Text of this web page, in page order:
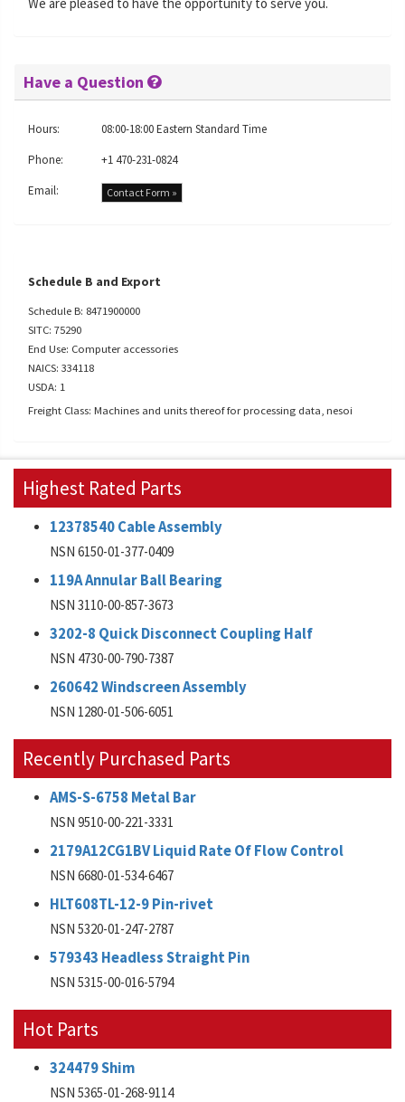
Have a Question
Hours:
08:00-18:00 Eastern Standard Time
Phone:
+1 470-231-0824
Email:
Contact Form »
Schedule B and Export
Schedule B: 8471900000
SITC: 75290
End Use: Computer accessories
NAICS: 334118
USDA: 1
Freight Class: Machines and units thereof for processing data, nesoi
Highest Rated Parts
12378540 Cable Assembly
NSN 6150-01-377-0409
119A Annular Ball Bearing
NSN 3110-00-857-3673
3202-8 Quick Disconnect Coupling Half
NSN 4730-00-790-7387
260642 Windscreen Assembly
NSN 1280-01-506-6051
Recently Purchased Parts
AMS-S-6758 Metal Bar
NSN 9510-00-221-3331
2179A12CG1BV Liquid Rate Of Flow Control
NSN 6680-01-534-6467
HLT608TL-12-9 Pin-rivet
NSN 5320-01-247-2787
579343 Headless Straight Pin
NSN 5315-00-016-5794
Hot Parts
324479 Shim
NSN 5365-01-268-9114